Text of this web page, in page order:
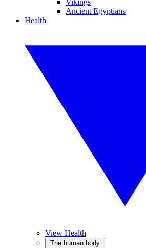
Vikings
Ancient Egyptians
Health
View Health